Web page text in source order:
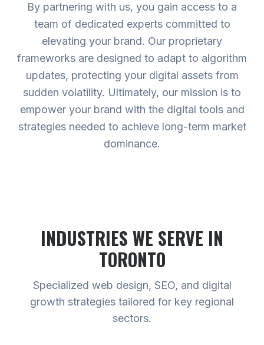
By partnering with us, you gain access to a
team of dedicated experts committed to
elevating your brand. Our proprietary
frameworks are designed to adapt to algorithm
updates, protecting your digital assets from
sudden volatility. Ultimately, our mission is to
empower your brand with the digital tools and
strategies needed to achieve long-term market
dominance.
INDUSTRIES WE SERVE IN
TORONTO
Specialized web design, SEO, and digital
growth strategies tailored for key regional
sectors.